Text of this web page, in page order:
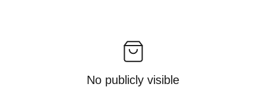
No publicly visible